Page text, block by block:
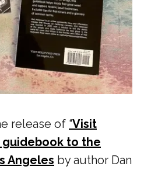
release of “Visit
guidebook to the
Angeles by author Dan